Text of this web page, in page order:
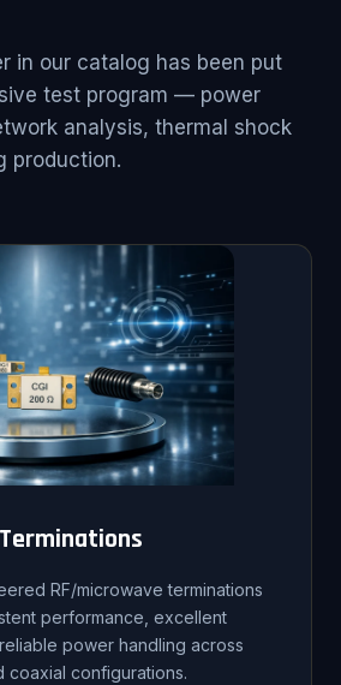
in our catalog has been put
test program — power
analysis, thermal shock
production.
RF/microwave terminations
performance, excellent
power handling across
coaxial configurations.